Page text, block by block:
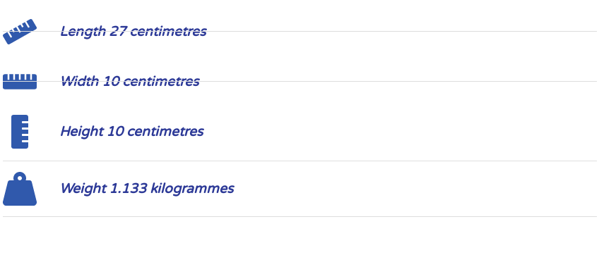
Length 27 centimetres
Width 10 centimetres
Height 10 centimetres
Weight 1.133 kilogrammes